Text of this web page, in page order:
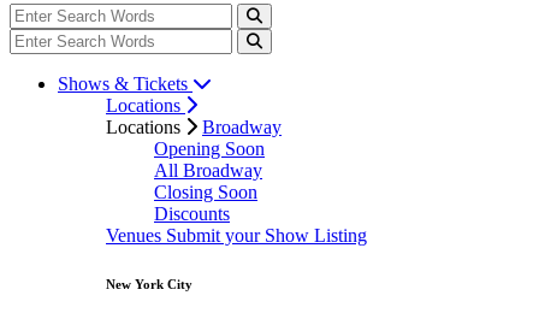
Shows & Tickets
Locations
Locations
Broadway
Opening Soon
All Broadway
Closing Soon
Discounts
Venues Submit your Show Listing
New York City